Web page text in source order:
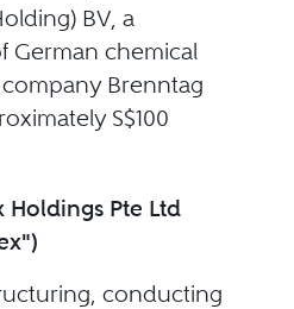
BV, a
German chemical
Brenntag
S$100
Holdings Pte Ltd
conducting